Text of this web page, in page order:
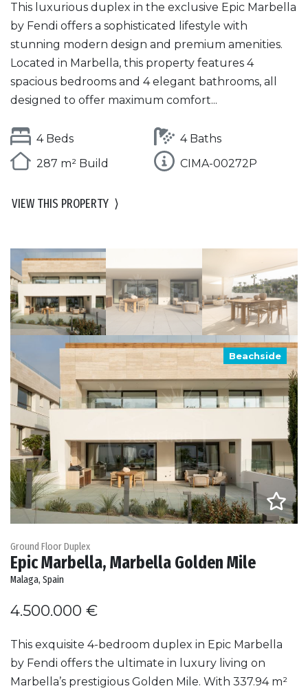
This luxurious duplex in the exclusive Epic Marbella
by Fendi offers a sophisticated lifestyle with
stunning modern design and premium amenities.
Located in Marbella, this property features 4
spacious bedrooms and 4 elegant bathrooms, all
designed to offer maximum comfort...
4 Beds
4 Baths
287 m² Build
CIMA-00272P
VIEW THIS PROPERTY ⟩
Beachside
Ground Floor Duplex
Epic Marbella, Marbella Golden Mile
Malaga, Spain
4.500.000 €
This exquisite 4-bedroom duplex in Epic Marbella
by Fendi offers the ultimate in luxury living on
Marbella’s prestigious Golden Mile. With 337.94 m²